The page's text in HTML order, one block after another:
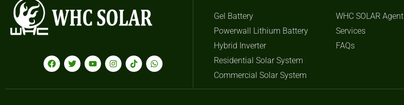
Gel Battery
Powerwall Lithium Battery
Hybrid Inverter
Residential Solar System
Commercial Solar System
WHC SOLAR Agent
Services
FAQs